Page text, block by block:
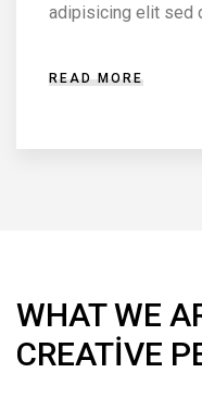
adipisicing
READ
WHAT WE
CREATIVE